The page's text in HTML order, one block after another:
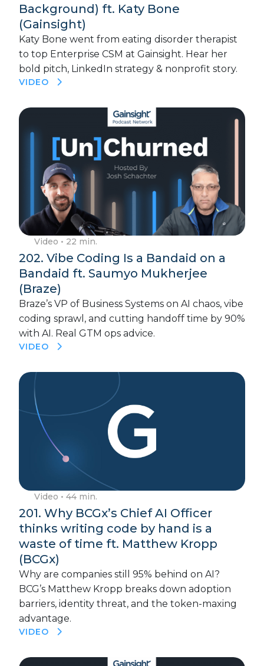
Background) ft. Katy Bone
(Gainsight)
Katy Bone went from eating disorder therapist
to top Enterprise CSM at Gainsight. Hear her
bold pitch, LinkedIn strategy & nonprofit story.
VIDEO
Video • 22 min.
202. Vibe Coding Is a Bandaid on a
Bandaid ft. Saumyo Mukherjee
(Braze)
Braze’s VP of Business Systems on AI chaos, vibe
coding sprawl, and cutting handoff time by 90%
with AI. Real GTM ops advice.
VIDEO
Video • 44 min.
201. Why BCGx’s Chief AI Officer
thinks writing code by hand is a
waste of time ft. Matthew Kropp
(BCGx)
Why are companies still 95% behind on AI?
BCG’s Matthew Kropp breaks down adoption
barriers, identity threat, and the token-maxing
advantage.
VIDEO